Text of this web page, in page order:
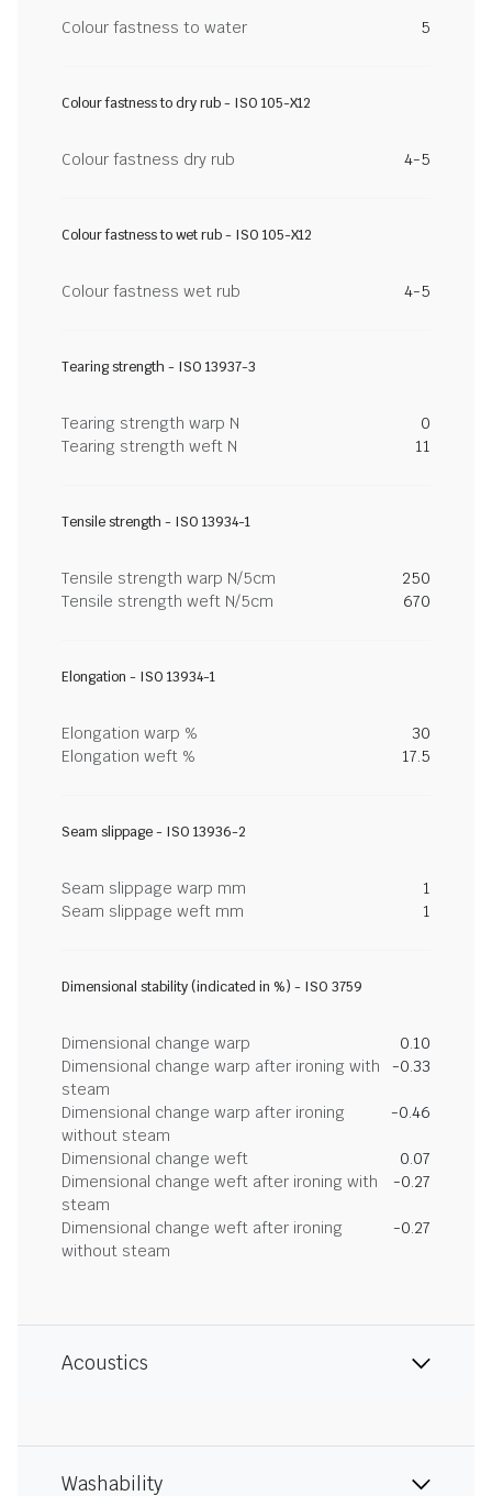
Colour fastness to water 5
Colour fastness to dry rub - ISO 105-X12
Colour fastness dry rub 4-5
Colour fastness to wet rub - ISO 105-X12
Colour fastness wet rub 4-5
Tearing strength - ISO 13937-3
Tearing strength warp N
0
Tearing strength weft N
11
Tensile strength - ISO 13934-1
Tensile strength warp N/5cm
250
Tensile strength weft N/5cm
670
Elongation - ISO 13934-1
Elongation warp %
30
Elongation weft %
17.5
Seam slippage - ISO 13936-2
Seam slippage warp mm
1
Seam slippage weft mm
1
Dimensional stability (indicated in %) - ISO 3759
Dimensional change warp
0.10
Dimensional change warp after ironing with
steam
-0.33
Dimensional change warp after ironing
without steam
-0.46
Dimensional change weft
0.07
Dimensional change weft after ironing with
steam
-0.27
Dimensional change weft after ironing
without steam
-0.27
Acoustics
Washability